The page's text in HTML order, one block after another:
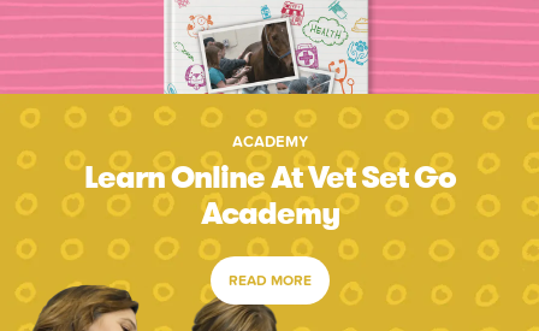
ACADEMY
Learn Online At Vet Set Go
Academy
READ MORE